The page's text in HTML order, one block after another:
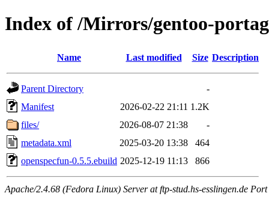
Index of /Mirrors/gentoo-
Name Last modified Size Description
Parent Directory
-
Manifest
2026-02-22 21:11 1.2K
files/
2026-08-07 21:38
-
metadata.xml
2025-03-20 13:38
464
openspecfun-0.5.5.ebuild 2025-12-19 11:13 866
Apache/2.4.68 (Fedora Linux) Server at ftp-stud.hs-esslingen.de